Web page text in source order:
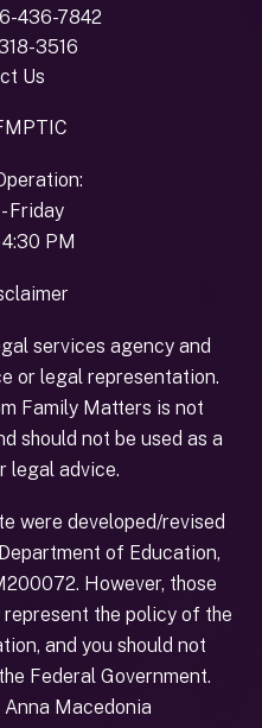
436-7842
3516
Us
Friday
PM
services agency and
or legal representation.
Family Matters is not
should not be used as a
legal advice.
were developed/revised
of Education,
However, those
the policy of the
and you should not
Federal Government.
Macedonia